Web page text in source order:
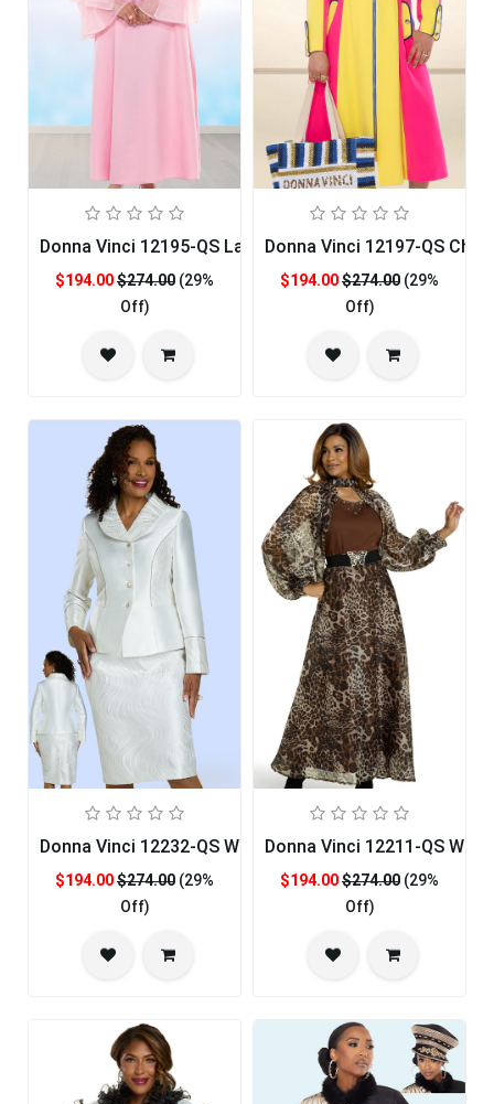
Donna Vinci 12195-QS Ladies Church Dress
$194.00$274.00 (29%
Off)
Donna Vinci 12197-QS
$194.00$274.00 (29%
Off)
Donna Vinci 12232-QS Womens Church Suit
$194.00$274.00 (29%
Off)
Donna Vinci 12211-QS
$194.00$274.00 (29%
Off)